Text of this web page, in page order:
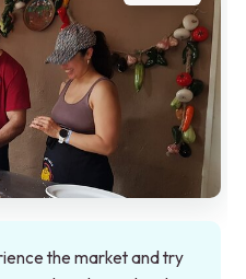
the market and try